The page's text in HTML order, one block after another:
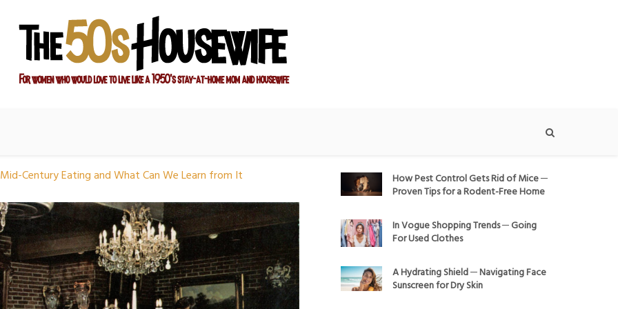
Century Eating and What Can We Learn from It
How Pest Control Gets Rid of Mice ─
Proven Tips for a Rodent-Free Home
In Vogue Shopping Trends ─ Going
For Used Clothes
A Hydrating Shield ─ Navigating Face
Sunscreen for Dry Skin